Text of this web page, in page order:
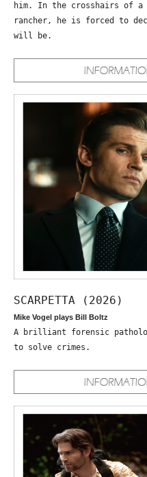
him. In the crosshairs of a
rancher, he is forced to
will be.
SCARPETTA (2026)
Mike Vogel plays Bill Boltz
A brilliant forensic
to solve crimes.